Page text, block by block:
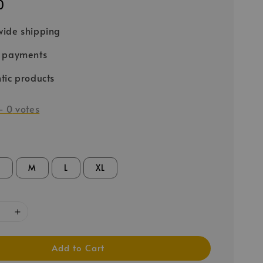
shipping
payments
products
- 0 votes
M L XL
Add to Cart